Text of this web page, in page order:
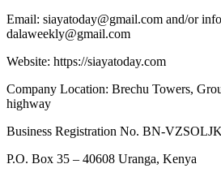
Email: siayatoday@gmail.com and/or
dalaweekly@gmail.com
Website: https://siayatoday.com
Company Location: Brechu Towers,
highway
Business Registration No. BN-
P.O. Box 35 – 40608 Uranga, Kenya